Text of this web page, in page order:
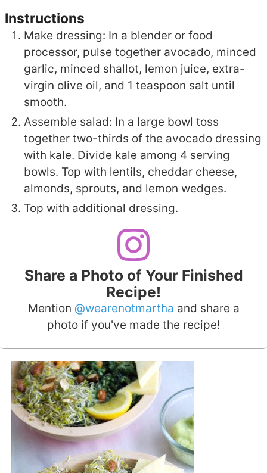
Instructions
Make dressing: In a blender or food
processor, pulse together avocado, minced
garlic, minced shallot, lemon juice, extra-
virgin olive oil, and 1 teaspoon salt until
smooth.
Assemble salad: In a large bowl toss
together two-thirds of the avocado dressing
with kale. Divide kale among 4 serving
bowls. Top with lentils, cheddar cheese,
almonds, sprouts, and lemon wedges.
Top with additional dressing.
Share a Photo of Your Finished
Recipe!
Mention @wearenotmartha and share a
photo if you've made the recipe!